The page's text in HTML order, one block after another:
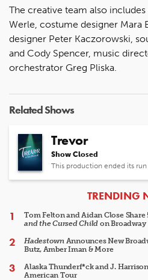
The creative team also
Werle, costume designer Mara
designer Peter Kaczorowski,
and Cody Spencer, music
orchestrator Greg Pliska.
Related Shows
Trevor
Show Closed
This production ended its
ARTICLES
TRENDING
Tom Felton and Aidan Close Share
and the Cursed Child on Broadway
HadestownAnnounces New
Butz, Amber Iman & More
Alaska Thunderf*ck and J.
American Tour